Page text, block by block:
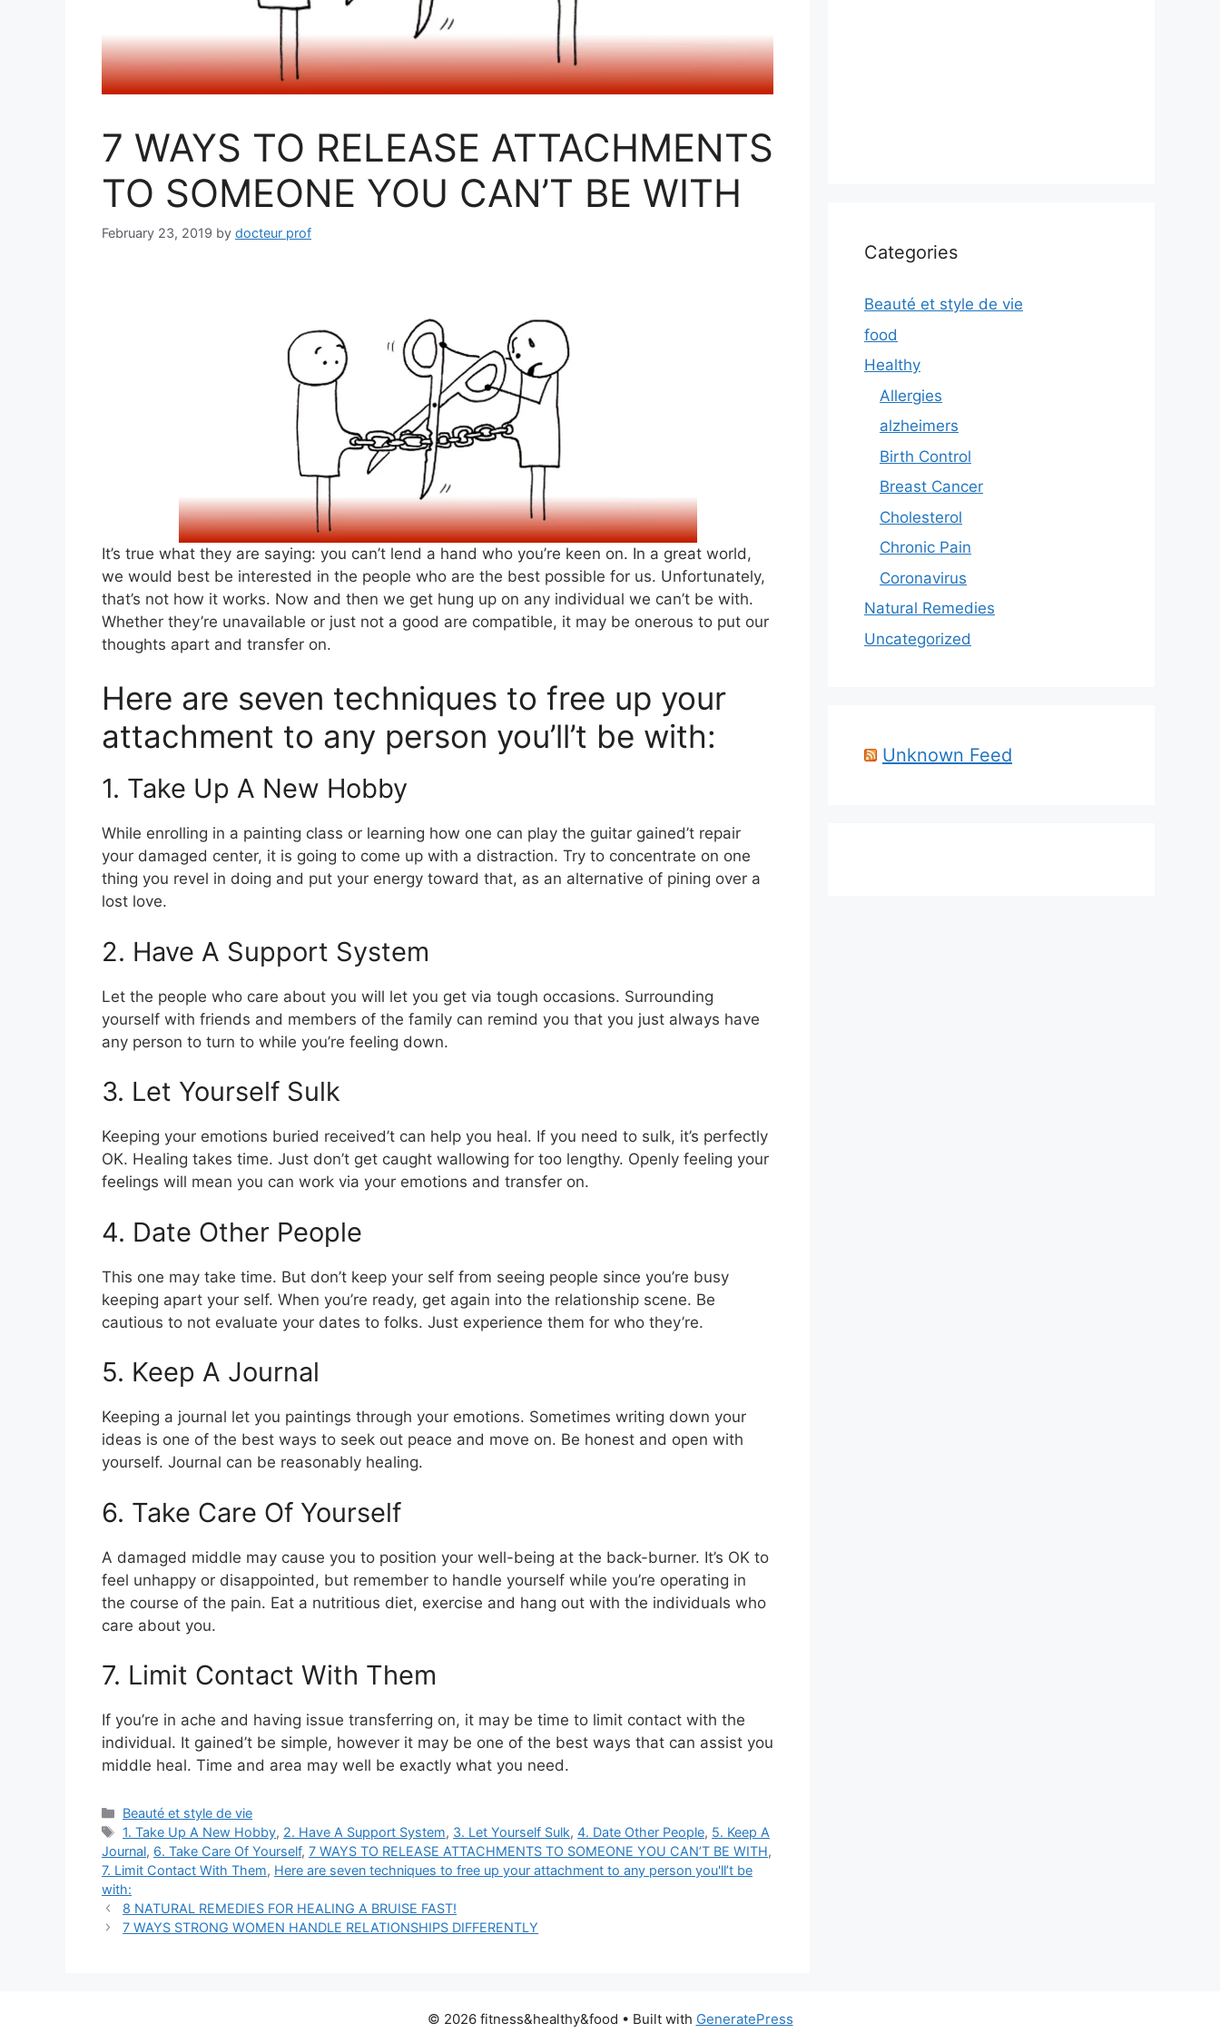
7 WAYS TO RELEASE ATTACHMENTS
TO SOMEONE YOU CAN’T BE WITH
February 23, 2019 by docteur prof
It’s true what they are saying: you can’t lend a hand who you’re keen on. In a great world,
we would best be interested in the people who are the best possible for us. Unfortunately,
that’s not how it works. Now and then we get hung up on any individual we can’t be with.
Whether they’re unavailable or just not a good are compatible, it may be onerous to put our
thoughts apart and transfer on.
Here are seven techniques to free up your
attachment to any person you’ll’t be with:
1. Take Up A New Hobby
While enrolling in a painting class or learning how one can play the guitar gained’t repair
your damaged center, it is going to come up with a distraction. Try to concentrate on one
thing you revel in doing and put your energy toward that, as an alternative of pining over a
lost love.
2. Have A Support System
Let the people who care about you will let you get via tough occasions. Surrounding
yourself with friends and members of the family can remind you that you just always have
any person to turn to while you’re feeling down.
3. Let Yourself Sulk
Keeping your emotions buried received’t can help you heal. If you need to sulk, it’s perfectly
OK. Healing takes time. Just don’t get caught wallowing for too lengthy. Openly feeling your
feelings will mean you can work via your emotions and transfer on.
4. Date Other People
This one may take time. But don’t keep your self from seeing people since you’re busy
keeping apart your self. When you’re ready, get again into the relationship scene. Be
cautious to not evaluate your dates to folks. Just experience them for who they’re.
5. Keep A Journal
Keeping a journal let you paintings through your emotions. Sometimes writing down your
ideas is one of the best ways to seek out peace and move on. Be honest and open with
yourself. Journal can be reasonably healing.
6. Take Care Of Yourself
A damaged middle may cause you to position your well-being at the back-burner. It’s OK to
feel unhappy or disappointed, but remember to handle yourself while you’re operating in
the course of the pain. Eat a nutritious diet, exercise and hang out with the individuals who
care about you.
7. Limit Contact With Them
If you’re in ache and having issue transferring on, it may be time to limit contact with the
individual. It gained’t be simple, however it may be one of the best ways that can assist you
middle heal. Time and area may well be exactly what you need.
Categories
Beauté et style de vie
Tags
1. Take Up A New Hobby, 2. Have A Support System, 3. Let Yourself Sulk,4. Date Other People, 5. Keep A
Journal, 6. Take Care Of Yourself, 7 WAYS TO RELEASE ATTACHMENTS TO SOMEONE YOU CAN’T BE WITH,
7. Limit Contact With Them, Here are seven techniques to free up your attachment to any person you'll’t be
with:
8 NATURAL REMEDIES FOR HEALING A BRUISE FAST!
7 WAYS STRONG WOMEN HANDLE RELATIONSHIPS DIFFERENTLY
Categories
Beauté et style de vie
food
Healthy
Allergies
alzheimers
Birth Control
Breast Cancer
Cholesterol
Chronic Pain
Coronavirus
Natural Remedies
Uncategorized
Unknown Feed
© 2026 fitness&healthy&food • Built with GeneratePress